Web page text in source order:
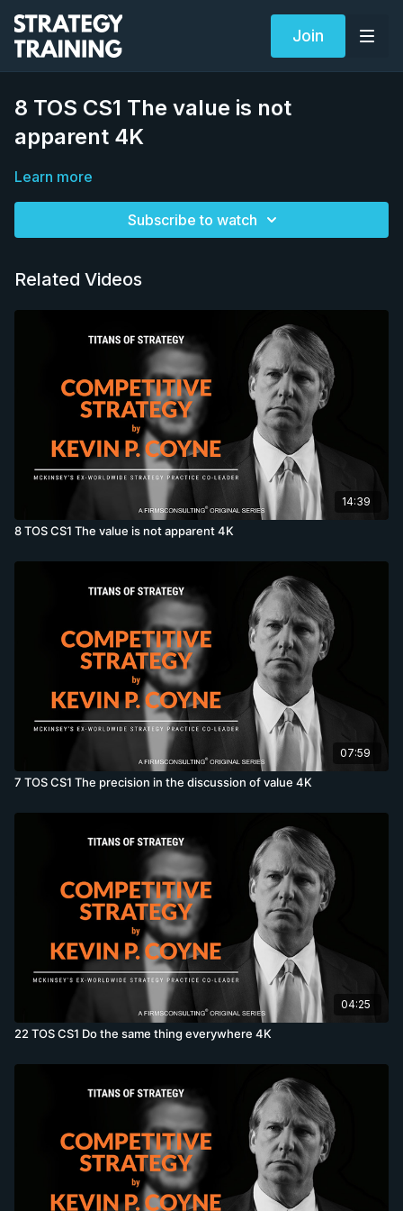
Join
8 TOS CS1 The value is not
apparent 4K
Learn more
Subscribe to watch
Related Videos
14:39
8 TOS CS1 The value is not apparent 4K
07:59
7 TOS CS1 The precision in the discussion of value 4K
04:25
22 TOS CS1 Do the same thing everywhere 4K